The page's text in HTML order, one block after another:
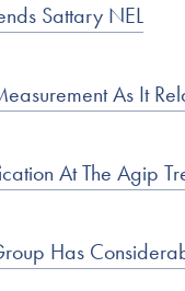
Sattary NEL
As It
At The Agip
Has